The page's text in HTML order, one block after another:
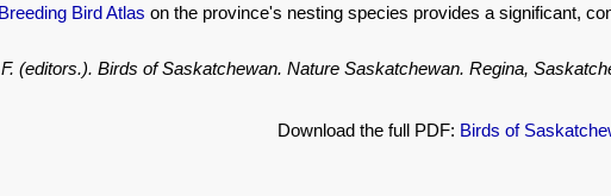
Bird Atlas on the province's nesting species provides a significant,
(editors.). Birds of Saskatchewan. Nature Saskatchewan. Regina,
Download the full PDF: Birds of